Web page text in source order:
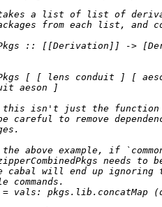
takes a list of list of
from each list, and
:: [[Derivation]] ->
[ [ lens conduit ] [
aeson ]
this isn't just the
careful to remove
above example, if
needs
cabal will end up
commands.
= vals: pkgs.lib.concatMap (